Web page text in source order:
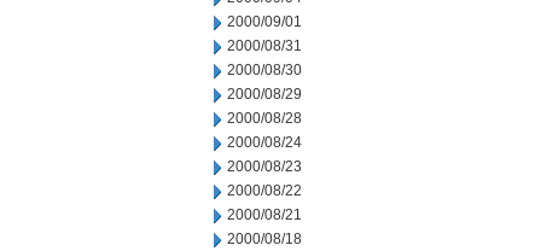
2000/09/01
2000/08/31
2000/08/30
2000/08/29
2000/08/28
2000/08/24
2000/08/23
2000/08/22
2000/08/21
2000/08/18